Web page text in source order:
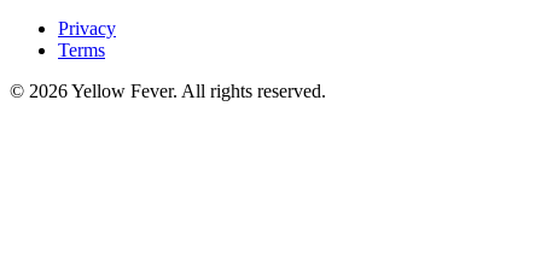
Privacy
Terms
© 2026 Yellow Fever. All rights reserved.